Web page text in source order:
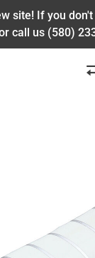
site! If you
call us (580)